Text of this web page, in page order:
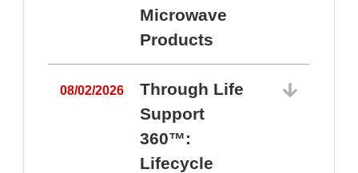
Microwave
Products
08/02/2026
Through Life
Support
360™:
Lifecycle